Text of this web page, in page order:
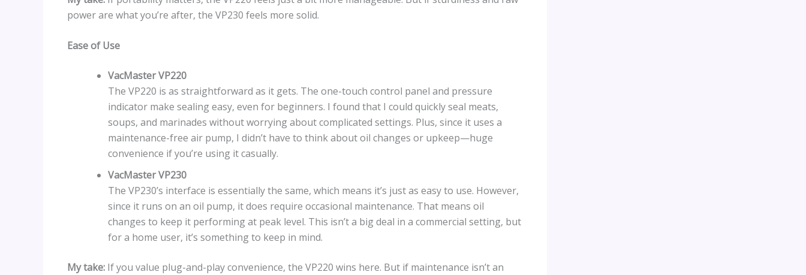
power are what you’re after, the VP230 feels more solid.
Ease of Use
VacMaster VP220
The VP220 is as straightforward as it gets. The one-touch control panel and pressure
indicator make sealing easy, even for beginners. I found that I could quickly seal meats,
soups, and marinades without worrying about complicated settings. Plus, since it uses a
maintenance-free air pump, I didn’t have to think about oil changes or upkeep—huge
convenience if you’re using it casually.
VacMaster VP230
The VP230’s interface is essentially the same, which means it’s just as easy to use. However,
since it runs on an oil pump, it does require occasional maintenance. That means oil
changes to keep it performing at peak level. This isn’t a big deal in a commercial setting, but
for a home user, it’s something to keep in mind.
My take: If you value plug-and-play convenience, the VP220 wins here. But if maintenance isn’t an